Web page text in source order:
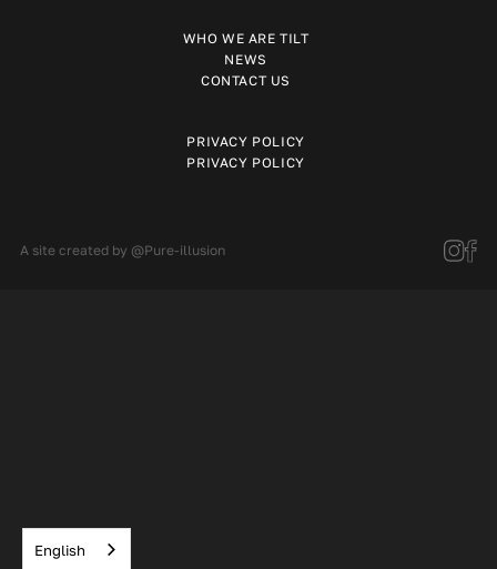
WHO WE ARE TILT
NEWS
CONTACT US
PRIVACY POLICY
PRIVACY POLICY
A site created by @Pure-illusion
English